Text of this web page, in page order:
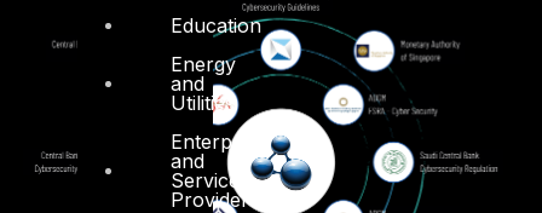
Education
Energy
and
Utilities
Enterprise
and
Service
Providers